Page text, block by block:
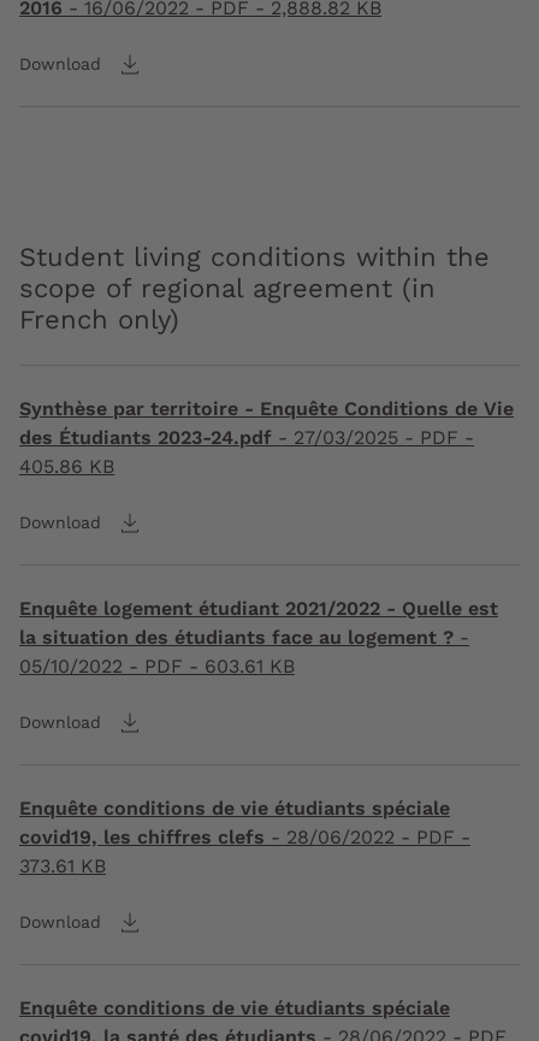
2016 - 16/06/2022 - PDF - 2,888.82 KB
Download
Student living conditions within the
scope of regional agreement (in
French only)
Synthèse par territoire - Enquête Conditions de Vie
des Étudiants 2023-24.pdf - 27/03/2025 - PDF -
405.86 KB
Download
Enquête logement étudiant 2021/2022 - Quelle est
la situation des étudiants face au logement ? -
05/10/2022 - PDF - 603.61 KB
Download
Enquête conditions de vie étudiants spéciale
covid19, les chiffres clefs - 28/06/2022 - PDF -
373.61 KB
Download
Enquête conditions de vie étudiants spéciale
covid19, la santé des étudiants - 28/06/2022 - PDF